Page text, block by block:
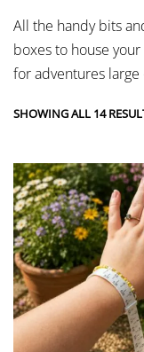
All the handy bits
boxes to house
for adventures large
SHOWING ALL 14